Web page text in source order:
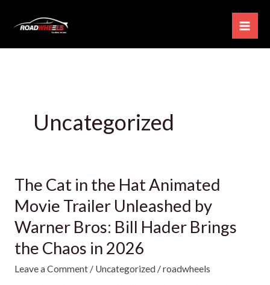
Uncategorized
The Cat in the Hat Animated
Movie Trailer Unleashed by
Warner Bros: Bill Hader Brings
the Chaos in 2026
Leave a Comment / Uncategorized /roadwheels
The
in
the
Hat
Movie